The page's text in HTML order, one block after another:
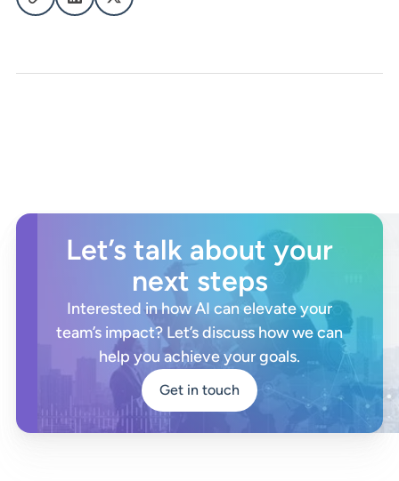
Let’s talk about your
next steps
Interested in how AI can elevate your
team’s impact? Let’s discuss how we can
help you achieve your goals.
Get in touch